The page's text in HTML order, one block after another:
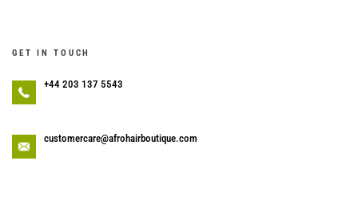
GET IN TOUCH
+44 203 137 5543
customercare@afrohairboutique.com